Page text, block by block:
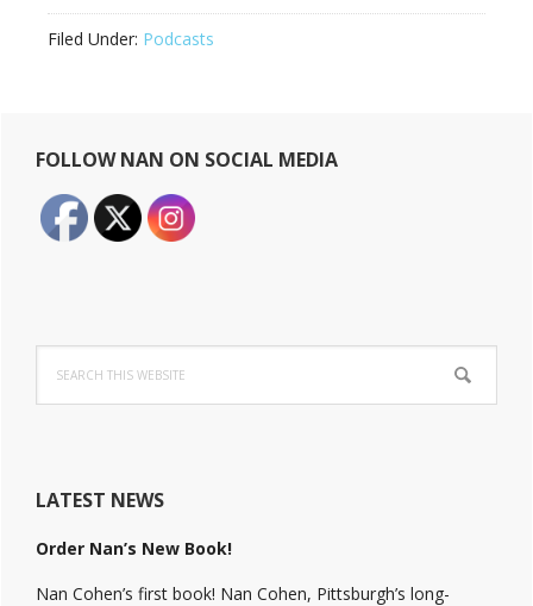
Filed Under: Podcasts
Primary
Sidebar
FOLLOW NAN ON SOCIAL MEDIA
this
website
LATEST NEWS
Order Nan’s New Book!
Nan Cohen’s first book! Nan Cohen, Pittsburgh’s long-